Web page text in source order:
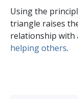
Using the
triangle raises
relationship with
helping others.